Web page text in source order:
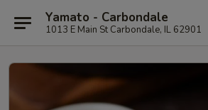
Yamato - Carbondale
1013 E Main St Carbondale, IL 62901